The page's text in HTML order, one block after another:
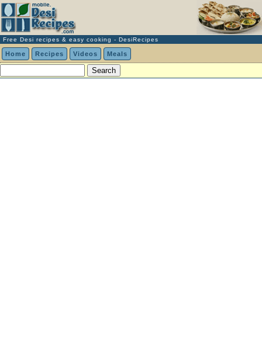
Free Desi recipes & easy cooking - DesiRecipes
Home Recipes Videos Meals